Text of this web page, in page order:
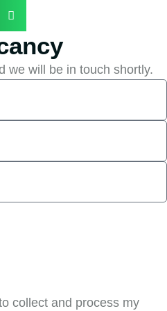
we will be in touch shortly.
collect and process my